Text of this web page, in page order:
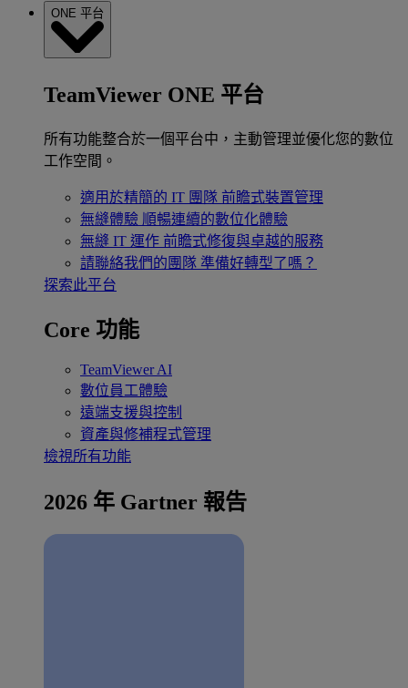
ONE 平台
TeamViewer ONE 平台
所有功能整合於一個平台中，主動管理並優化您的數位
工作空間。
適用於精簡的 IT 團隊 前瞻式裝置管理
無縫體驗 順暢連續的數位化體驗
無縫 IT 運作 前瞻式修復與卓越的服務
請聯絡我們的團隊 準備好轉型了嗎？
探索此平台
Core 功能
TeamViewer AI
數位員工體驗
遠端支援與控制
資產與修補程式管理
檢視所有功能
2026 年 Gartner 報告